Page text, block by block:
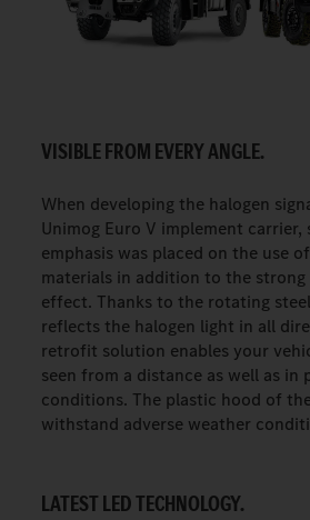
VISIBLE FROM EVERY ANGLE.
When developing the halogen
Unimog Euro V implement carrier,
emphasis was placed on the use
materials in addition to the strong
effect. Thanks to the rotating
reflects the halogen light in all
retrofit solution enables your
seen from a distance as well as in
conditions. The plastic hood of
withstand adverse weather
LATEST LED TECHNOLOGY.